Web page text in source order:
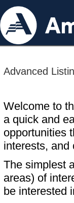
Advanced
Welcome to
a quick and
opportunities
interests, and
The simplest
areas) of
be interested